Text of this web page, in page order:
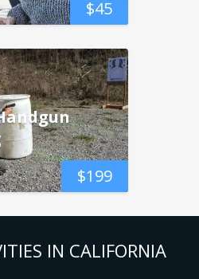
$45
$199
IN CALIFORNIA